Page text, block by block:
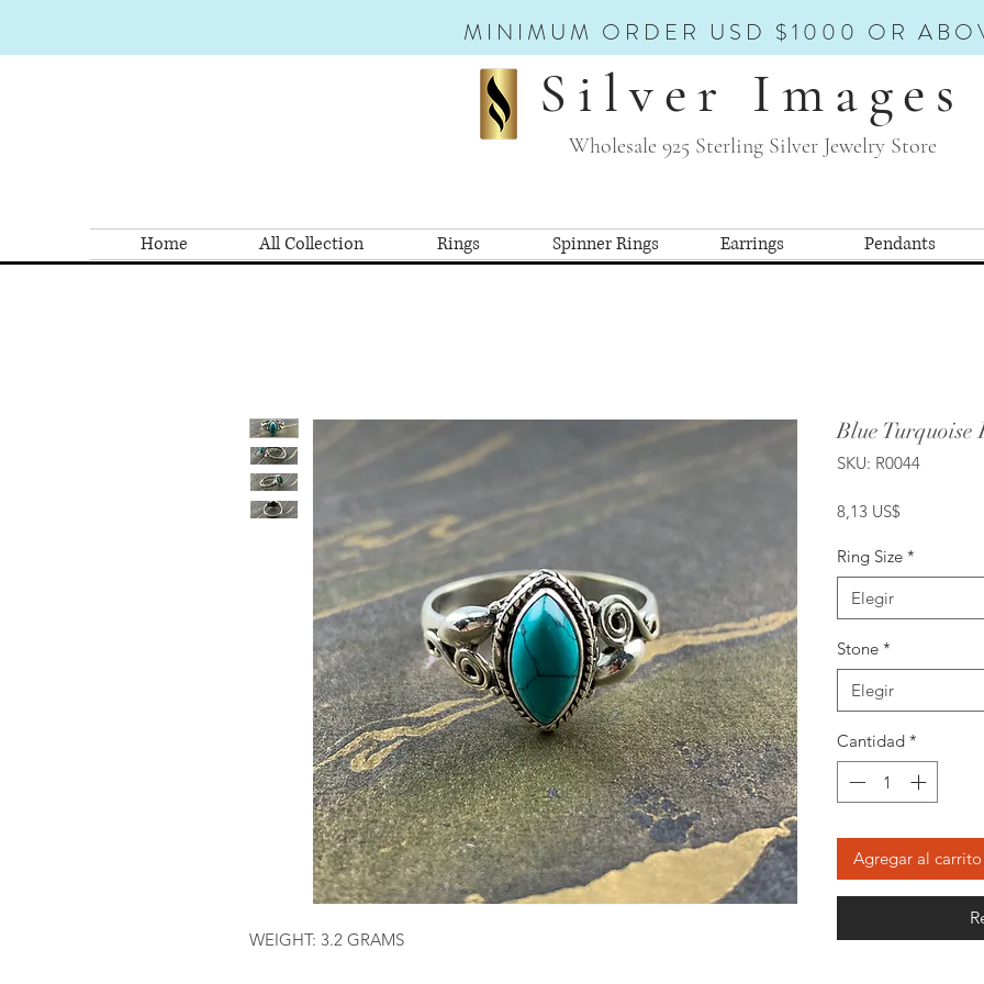
MINIMUM ORDER USD $1000 OR
Silver Images
Wholesale 925 Sterling Silver Jewelry Store
Home All Collection Rings Spinner Rings Earrings Pendants
WEIGHT: 3.2 GRAMS
Blue Turquoise
SKU: R0044
8,13 US$
Ring Size *
Elegir
Stone *
Elegir
Cantidad *
Agregar al carrito